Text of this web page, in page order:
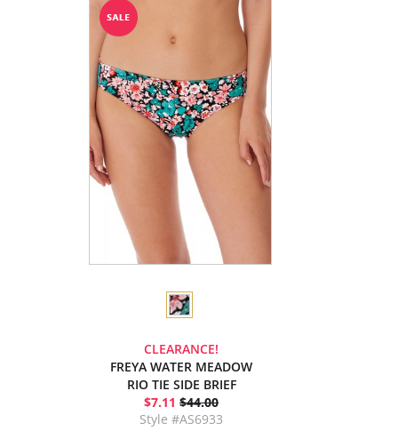
CLEARANCE!
FREYA WATER MEADOW
RIO TIE SIDE BRIEF
$7.11 $44.00
Style #AS6933